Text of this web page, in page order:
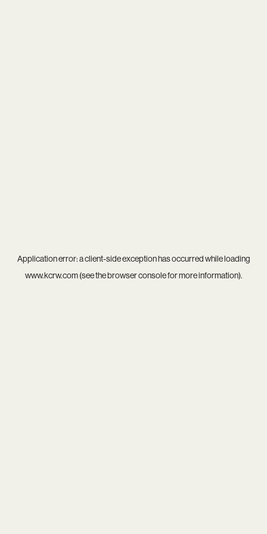
Application error: aclient-side exception has occurred while loading
www.kcrw.com(see thebrowser consolefor more information).